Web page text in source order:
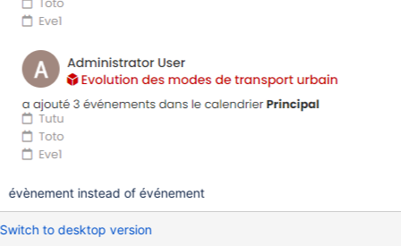
évènement instead of événement
Switch to desktop version